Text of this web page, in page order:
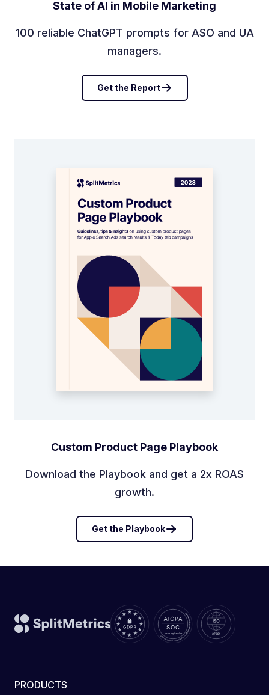
State of AI in Mobile Marketing
100 reliable ChatGPT prompts for ASO and UA
managers.
Get the Report
Custom Product Page Playbook
Download the Playbook and get a 2x ROAS
growth.
Get the Playbook
PRODUCTS